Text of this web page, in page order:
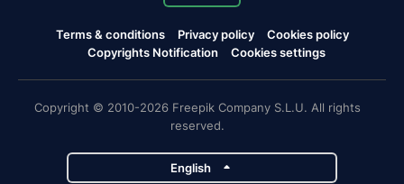
Terms & conditions Privacy policy
Cookies policy
Copyrights Notification
Cookies settings
Copyright © 2010-2026 Freepik Company S.L.U. All rights
reserved.
English